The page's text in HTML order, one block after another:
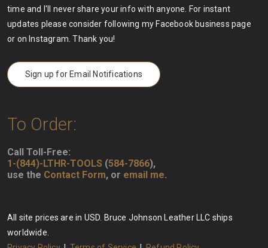
time and I'll never share your info with anyone. For instant
updates please consider following my Facebook business page
or on Instagram. Thank you!
Sign up for Email Notifications
To Order:
Call Toll-Free:
1-(844)-LTHR-TOOLS (584-7866),
use the Contact Form, or email me.
All site prices are in USD. Bruce Johnson Leather LLC ships
worldwide.